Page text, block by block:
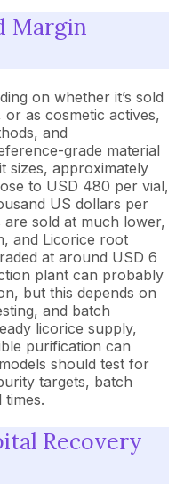
Margin
on whether it’s sold
as cosmetic actives,
and
grade material
sizes, approximately
to USD 480 per vial,
US dollars per
are sold at much lower,
and Licorice root
at around USD 6
plant can probably
but this depends on
and batch
licorice supply,
purification can
should test for
targets, batch
Recovery